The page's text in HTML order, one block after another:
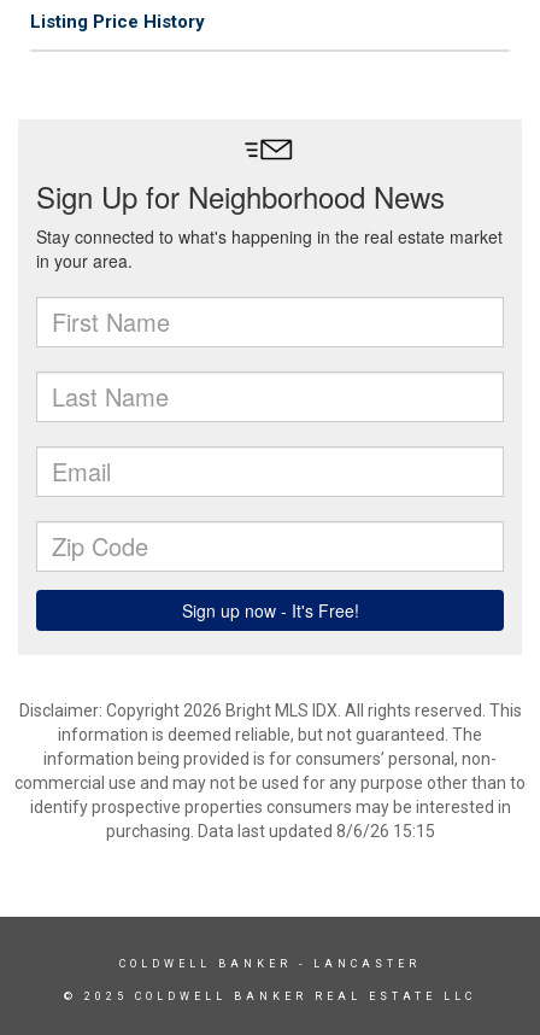
Listing Price History
Disclaimer: Copyright 2026 Bright MLS IDX. All rights reserved. This
information is deemed reliable, but not guaranteed. The
information being provided is for consumers’ personal, non-
commercial use and may not be used for any purpose other than to
identify prospective properties consumers may be interested in
purchasing. Data last updated 8/6/26 15:15
COLDWELL BANKER - LANCASTER
© 2025 COLDWELL BANKER REAL ESTATE LLC